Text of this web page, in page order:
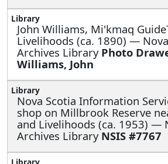
John Williams, Mi'kmaq
Livelihoods (ca. 1890) —
Archives Library Photo
Williams, John
Nova Scotia Information
shop on Millbrook Reserve
and Livelihoods (ca. 1953) —
Archives Library NSIS #7767